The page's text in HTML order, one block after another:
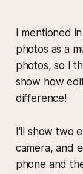
I mentioned
photos as a
photos, so I
show how
difference!
I'll show two
camera, and
phone and